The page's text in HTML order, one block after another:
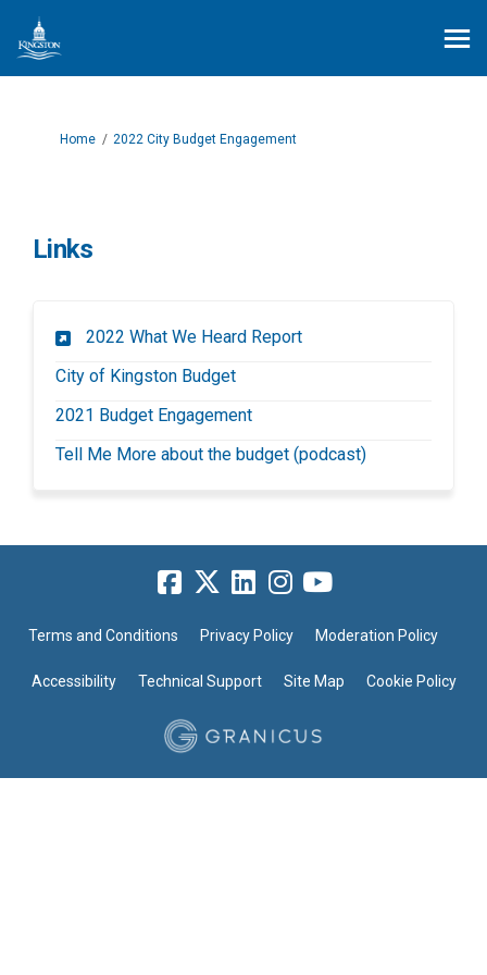
You are here:
Home 2022 City Budget Engagement
Links
2022 What We Heard Report(External link)
City of Kingston Budget(External link)
2021 Budget Engagement
Tell Me More about the budget (podcast)(External link)
Terms and Conditions Privacy Policy Moderation Policy
Accessibility Technical Support Site Map Cookie Policy